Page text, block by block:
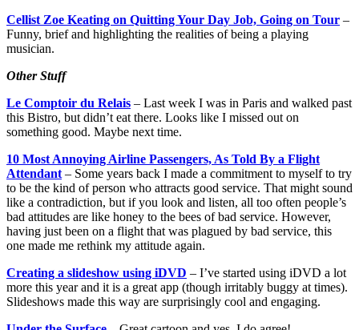
Cellist Zoe Keating on Quitting Your Day Job, Going on Tour –
Funny, brief and highlighting the realities of being a playing
musician.
Other Stuff
Le Comptoir du Relais – Last week I was in Paris and walked past
this Bistro, but didn’t eat there. Looks like I missed out on
something good. Maybe next time.
10 Most Annoying Airline Passengers, As Told By a Flight
Attendant – Some years back I made a commitment to myself to try
to be the kind of person who attracts good service. That might sound
like a contradiction, but if you look and listen, all too often people’s
bad attitudes are like honey to the bees of bad service. However,
having just been on a flight that was plagued by bad service, this
one made me rethink my attitude again.
Creating a slideshow using iDVD – I’ve started using iDVD a lot
more this year and it is a great app (though irritably buggy at times).
Slideshows made this way are surprisingly cool and engaging.